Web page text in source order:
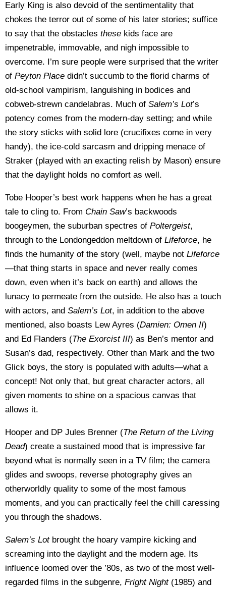
Early King is also devoid of the sentimentality that
chokes the terror out of some of his later stories; suffice
to say that the obstacles these kids face are
impenetrable, immovable, and nigh impossible to
overcome. I’m sure people were surprised that the writer
of Peyton Place didn’t succumb to the florid charms of
old-school vampirism, languishing in bodices and
cobweb-strewn candelabras. Much of Salem’s Lot’s
potency comes from the modern-day setting; and while
the story sticks with solid lore (crucifixes come in very
handy), the ice-cold sarcasm and dripping menace of
Straker (played with an exacting relish by Mason) ensure
that the daylight holds no comfort as well.
Tobe Hooper’s best work happens when he has a great
tale to cling to. From Chain Saw’s backwoods
boogeymen, the suburban spectres of Poltergeist,
through to the Londongeddon meltdown of Lifeforce, he
finds the humanity of the story (well, maybe not Lifeforce
—that thing starts in space and never really comes
down, even when it’s back on earth) and allows the
lunacy to permeate from the outside. He also has a touch
with actors, and Salem’s Lot, in addition to the above
mentioned, also boasts Lew Ayres (Damien: Omen II)
and Ed Flanders (The Exorcist III) as Ben’s mentor and
Susan’s dad, respectively. Other than Mark and the two
Glick boys, the story is populated with adults—what a
concept! Not only that, but great character actors, all
given moments to shine on a spacious canvas that
allows it.
Hooper and DP Jules Brenner (The Return of the Living
Dead) create a sustained mood that is impressive far
beyond what is normally seen in a TV film; the camera
glides and swoops, reverse photography gives an
otherworldly quality to some of the most famous
moments, and you can practically feel the chill caressing
you through the shadows.
Salem’s Lotbrought the hoary vampire kicking and
screaming into the daylight and the modern age. Its
influence loomed over the ’80s, as two of the most well-
regarded films in the subgenre, Fright Night(1985) and